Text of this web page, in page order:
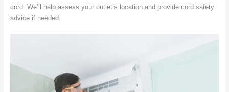
cord. We’ll help assess your outlet’s location and provide cord safety
advice if needed.